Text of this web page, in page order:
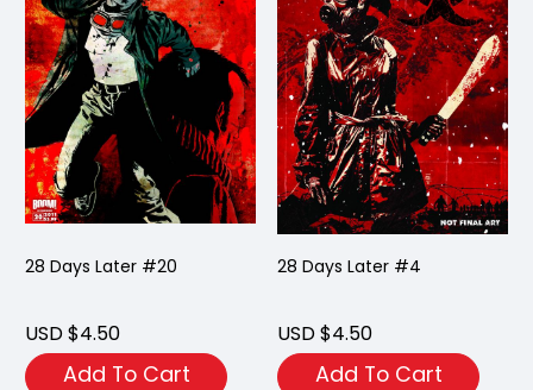
28 Days Later #20
USD $4.50
Add To Cart
28 Days Later #4
USD $4.50
Add To Cart